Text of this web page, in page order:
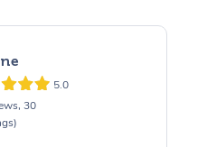
5.0
30